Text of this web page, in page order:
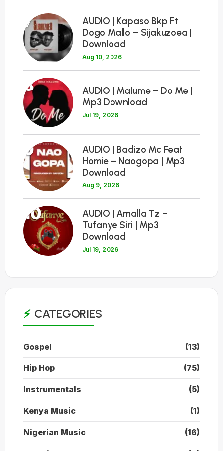
7
AUDIO | Kapaso Bkp Ft
Dogo Mallo – Sijakuzoea |
Download
Aug 10, 2026
8
AUDIO | Malume – Do Me |
Mp3 Download
Jul 19, 2026
9
AUDIO | Badizo Mc Feat
Homie – Naogopa | Mp3
Download
Aug 9, 2026
10
AUDIO | Amalla Tz –
Tufanye Siri | Mp3
Download
Jul 19, 2026
CATEGORIES
Gospel (13)
Hip Hop (75)
Instrumentals (5)
Kenya Music (1)
Nigerian Music (16)